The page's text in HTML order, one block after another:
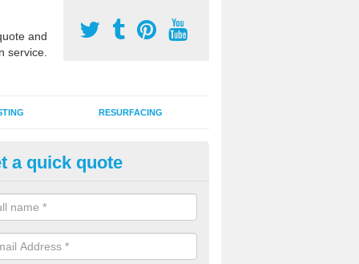
and
service.
RESURFACING
Sports Courts in
organisations have MUGA sports courts installed in macadam,
grass for use with a range of activities including tennis, football,
a quick quote